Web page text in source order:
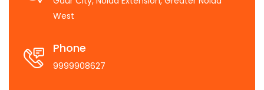
West
Phone
9999908627